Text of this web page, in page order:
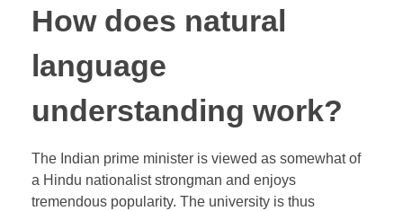
How does natural
language
understanding work?
The Indian prime minister is viewed as somewhat of
a Hindu nationalist strongman and enjoys
tremendous popularity. The university is thus